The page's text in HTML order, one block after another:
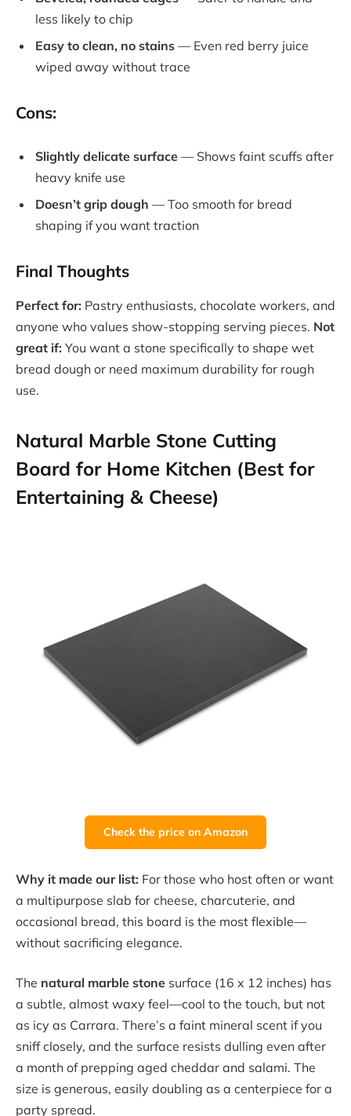
less likely to chip
Easy to clean, no stains — Even red berry juice
wiped away without trace
Cons:
Slightly delicate surface — Shows faint scuffs after
heavy knife use
Doesn’t grip dough — Too smooth for bread
shaping if you want traction
Final Thoughts
Perfect for: Pastry enthusiasts, chocolate workers, and
anyone who values show-stopping serving pieces. Not
great if: You want a stone specifically to shape wet
bread dough or need maximum durability for rough
use.
Natural Marble Stone Cutting
Board for Home Kitchen (Best for
Entertaining & Cheese)
Check the price on Amazon
Why it made our list: For those who host often or want
a multipurpose slab for cheese, charcuterie, and
occasional bread, this board is the most flexible—
without sacrificing elegance.
The natural marble stone surface (16 x 12 inches) has
a subtle, almost waxy feel—cool to the touch, but not
as icy as Carrara. There’s a faint mineral scent if you
sniff closely, and the surface resists dulling even after
a month of prepping aged cheddar and salami. The
size is generous, easily doubling as a centerpiece for a
party spread.